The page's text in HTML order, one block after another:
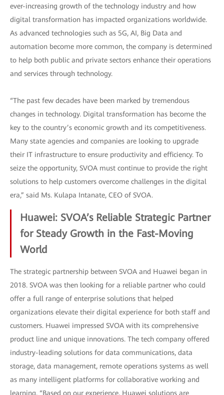
ever-increasing growth of the technology industry and how
digital transformation has impacted organizations worldwide.
As advanced technologies such as 5G, AI, Big Data and
automation become more common, the company is determined
to help both public and private sectors enhance their operations
and services through technology.
“The past few decades have been marked by tremendous
changes in technology. Digital transformation has become the
key to the country’s economic growth and its competitiveness.
Many state agencies and companies are looking to upgrade
their IT infrastructure to ensure productivity and efficiency. To
seize the opportunity, SVOA must continue to provide the right
solutions to help customers overcome challenges in the digital
era,” said Ms. Kulapa Intanate, CEO of SVOA.
Huawei: SVOA’s Reliable Strategic Partner
for Steady Growth in the Fast-Moving
World
The strategic partnership between SVOA and Huawei began in
2018. SVOA was then looking for a reliable partner who could
offer a full range of enterprise solutions that helped
organizations elevate their digital experience for both staff and
customers. Huawei impressed SVOA with its comprehensive
product line and unique innovations. The tech company offered
industry-leading solutions for data communications, data
storage, data management, remote operations systems as well
as many intelligent platforms for collaborative working and
learning. “Based on our experience, Huawei solutions are